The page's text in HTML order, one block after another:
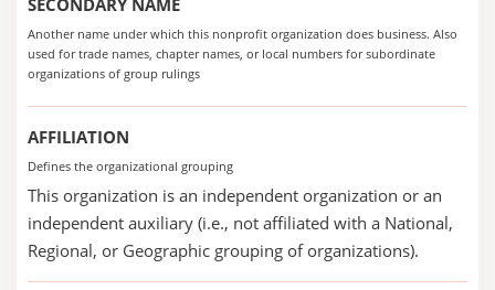
SECONDARY NAME
Another name under which this nonprofit organization does business. Also
used for trade names, chapter names, or local numbers for subordinate
organizations of group rulings
AFFILIATION
Defines the organizational grouping
This organization is an independent organization or an
independent auxiliary (i.e., not affiliated with a National,
Regional, or Geographic grouping of organizations).